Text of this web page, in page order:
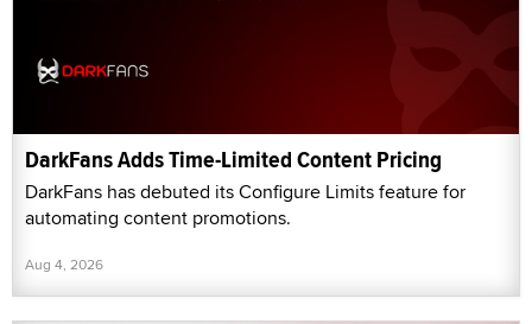
DarkFans Adds Time-Limited Content Pricing
DarkFans has debuted its Configure Limits feature for
automating content promotions.
Aug 4, 2026